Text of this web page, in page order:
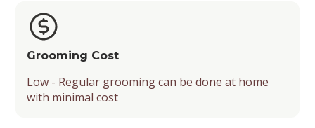
Grooming Cost
Low - Regular grooming can be done at home
with minimal cost